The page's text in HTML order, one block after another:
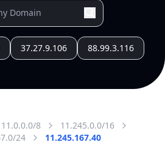
37.27.9.106 88.99.3.116
11.0.0.0/8
11.245.0.0/16
24
11.245.167.40